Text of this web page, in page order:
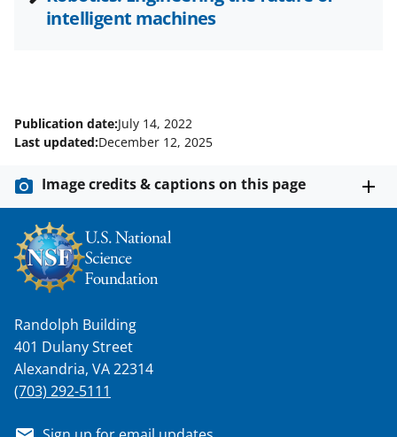
intelligent machines
Publication date:July 14, 2022
Last updated:December 12, 2025
Image credits & captions on this page
Randolph Building
401 Dulany Street
Alexandria, VA 22314
(703) 292-5111